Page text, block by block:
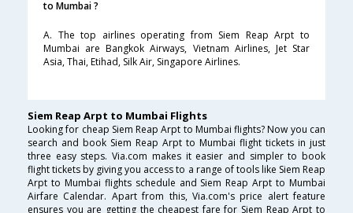
to Mumbai ?
A. The top airlines operating from Siem Reap Arpt to
Mumbai are Bangkok Airways, Vietnam Airlines, Jet Star
Asia, Thai, Etihad, Silk Air, Singapore Airlines.
Siem Reap Arpt to Mumbai Flights
Looking for cheap Siem Reap Arpt to Mumbai flights? Now you can
search and book Siem Reap Arpt to Mumbai flight tickets in just
three easy steps. Via.com makes it easier and simpler to book
flight tickets by giving you access to a range of tools like Siem Reap
Arpt to Mumbai flights schedule and Siem Reap Arpt to Mumbai
Airfare Calendar. Apart from this, Via.com's price alert feature
ensures you are getting the cheapest fare for Siem Reap Arpt to